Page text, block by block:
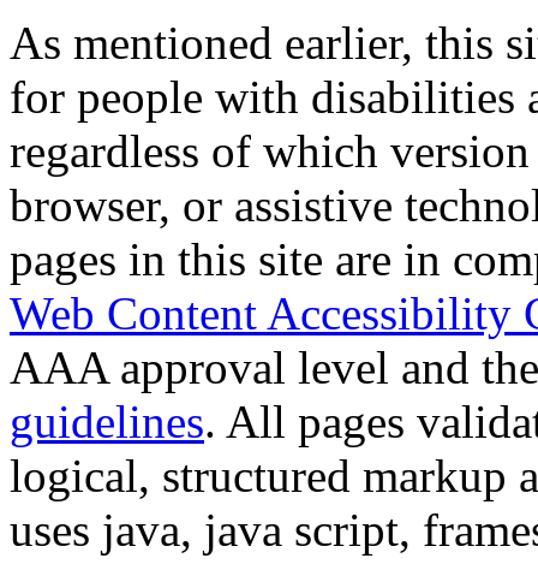
As mentioned earlier, this
for people with disabilities
regardless of which
browser, or assistive
pages in this site are in
Web Content Accessibility
AAA approval level and
guidelines. All pages
logical, structured markup
uses java, java script,